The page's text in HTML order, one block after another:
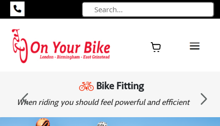
Bike Fitting
When riding you should feel powerful and efficient